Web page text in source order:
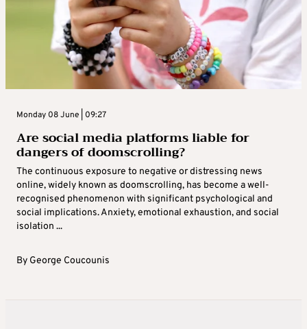
Monday 08 June | 09:27
Are social media platforms liable for
dangers of doomscrolling?
The continuous exposure to negative or distressing news
online, widely known as doomscrolling, has become a well-
recognised phenomenon with significant psychological and
social implications. Anxiety, emotional exhaustion, and social
isolation ...
By George Coucounis